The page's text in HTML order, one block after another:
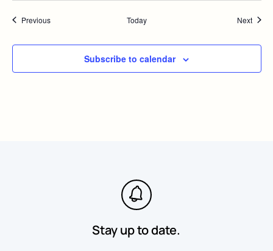
PreviousEvents Today Next
Subscribe to calendar
Stay up to date.